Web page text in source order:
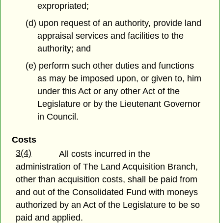
expropriated;
(d) upon request of an authority, provide land
appraisal services and facilities to the
authority; and
(e) perform such other duties and functions
as may be imposed upon, or given to, him
under this Act or any other Act of the
Legislature or by the Lieutenant Governor
in Council.
Costs
3(4)
All costs incurred in the
administration of The Land Acquisition Branch,
other than acquisition costs, shall be paid from
and out of the Consolidated Fund with moneys
authorized by an Act of the Legislature to be so
paid and applied.